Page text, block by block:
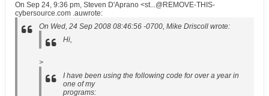
On Sep 24, 9:36 pm, Steven D'Aprano <st...@REMOVE-THIS-
cybersource.com .auwrote:
On Wed, 24 Sep 2008 08:46:56 -0700, Mike Driscoll wrote:
Hi,
>
I have been using the following code for over a year in
one of my
programs: